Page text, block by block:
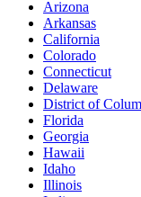
Arizona
Arkansas
California
Colorado
Connecticut
Delaware
District of
Florida
Georgia
Hawaii
Idaho
Illinois